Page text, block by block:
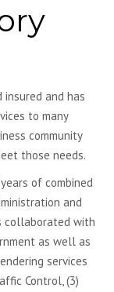
insured and has
to many
community
those needs.
of combined
and
collaborated with
as well as
services
Control, (3)